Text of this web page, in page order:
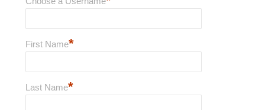
First Name*
Last Name*